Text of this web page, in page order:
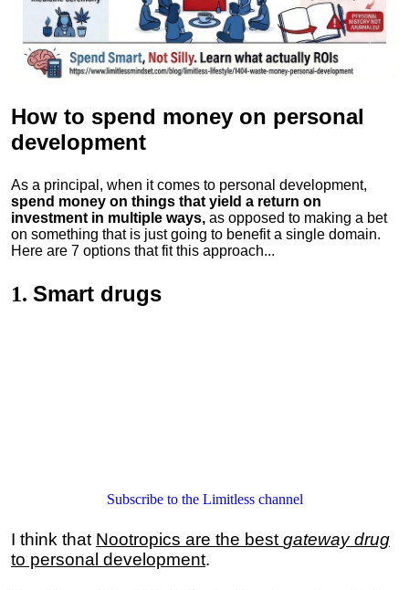
How to spend money on personal
development
As a principal, when it comes to personal development,
spend money on things that yield a return on
investment in multiple ways, as opposed to making a bet
on something that is just going to benefit a single domain.
Here are 7 options that fit this approach...
1. Smart drugs
Subscribe to the Limitless channel
I think that Nootropics are the best gateway drug
to personal development.